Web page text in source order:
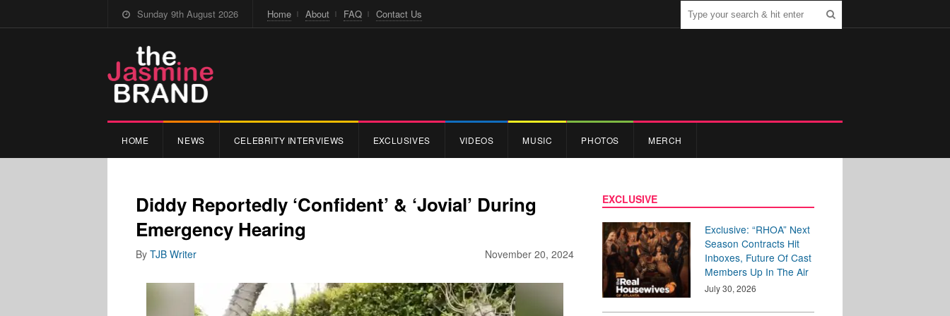
Sunday 9th August 2026 Home About FAQ Contact Us
HOME NEWS CELEBRITY INTERVIEWS EXCLUSIVES VIDEOS MUSIC PHOTOS MERCH
Diddy Reportedly ‘Confident’ & ‘Jovial’ During
Emergency Hearing
November 20, 2024
By TJB Writer
EXCLUSIVE
Exclusive: “RHOA” Next
Season Contracts Hit
Inboxes, Future Of Cast
Members Up In The Air
July 30, 2026